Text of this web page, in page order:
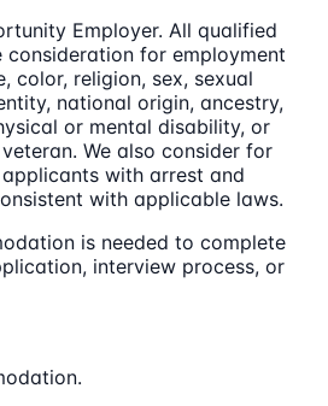
Employer. All qualified
for employment
color, religion, sex, sexual
national origin, ancestry,
or mental disability, or
We also consider for
with arrest and
with applicable laws.
is needed to complete
interview process, or